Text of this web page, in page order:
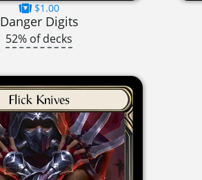
$1.00
Danger Digits
52% of decks